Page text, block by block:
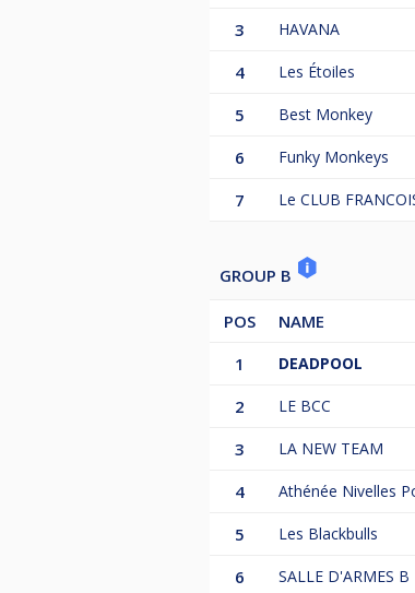
3 HAVANA
4 Les Étoiles
5 Best Monkey
6 Funky Monkeys
7 Le CLUB
GROUP B
POS NAME
1
DEADPOOL
2 LE BCC
3 LA NEW TEAM
4 Athénée Nivelles
5 Les Blackbulls
6 SALLE D'ARMES B